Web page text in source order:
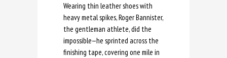
Wearing thin leather shoes with
heavy metal spikes, Roger Bannister,
the gentleman athlete, did the
impossible—he sprinted across the
finishing tape, covering one mile in